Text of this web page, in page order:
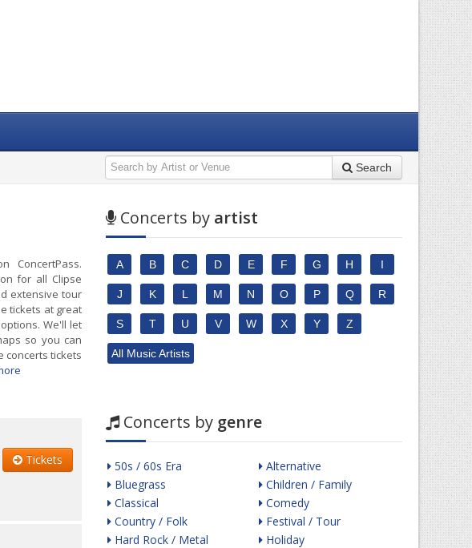
Search
ConcertPass.
for all Clipse
extensive tour
tickets at great
We'll let
so you can
concerts tickets
Tickets
Concerts by artist
A B C D E F G H I
J K L M N O P Q R
S T U V W X Y Z
All Music Artists
Concerts by genre
50s / 60s Era
Bluegrass
Classical
Country / Folk
Hard Rock / Metal
Alternative
Children / Family
Comedy
Festival / Tour
Holiday